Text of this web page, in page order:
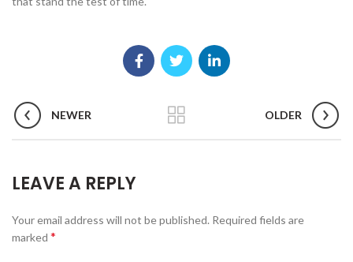
NEWER OLDER
LEAVE A REPLY
Your email address will not be published. Required fields are
marked *